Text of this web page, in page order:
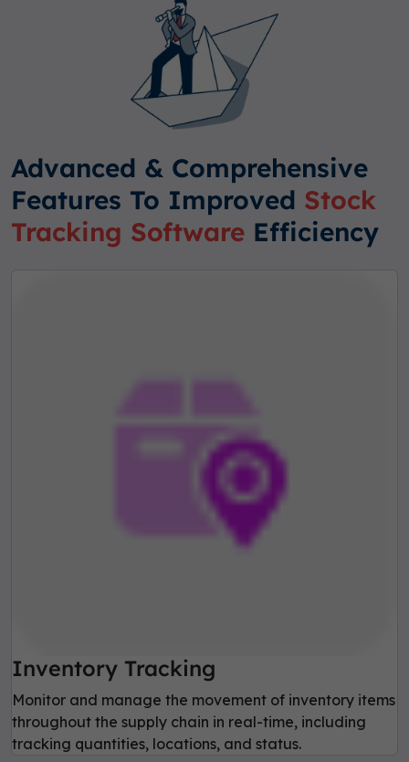
Advanced & Comprehensive
Features To Improved Stock
Tracking Software Efficiency
Inventory Tracking
Monitor and manage the movement of inventory items
throughout the supply chain in real-time, including
tracking quantities, locations, and status.